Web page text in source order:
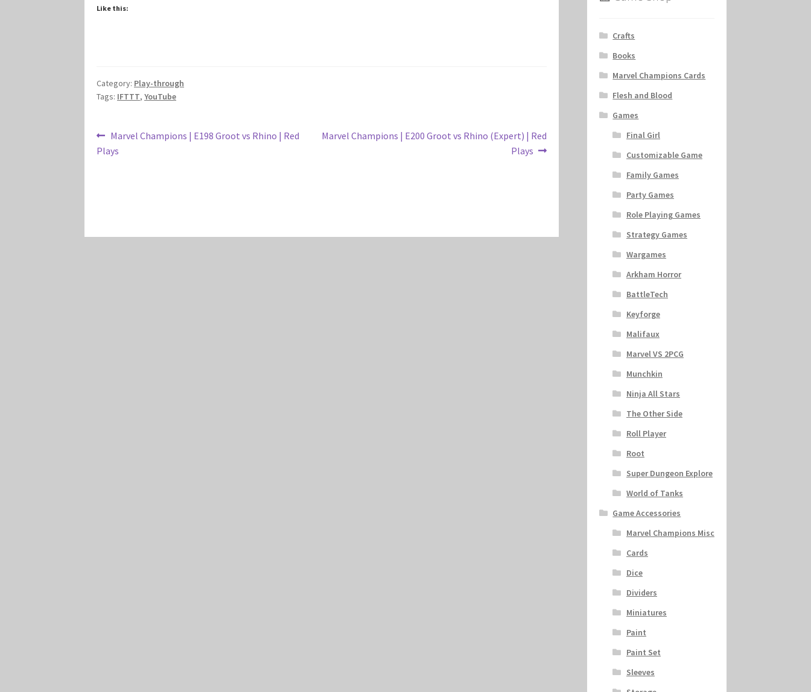
Like this:
Category: Play-through
Tags: IFTTT,YouTube
Post
navigation
Previous
post:
Marvel Champions | E198 Groot vs Rhino | Red
Plays
Next
Marvel Champions | E200 Groot vs Rhino (Expert) | Red
Plays
Crafts
Books
Marvel Champions Cards
Flesh and Blood
Games
Final Girl
Customizable Game
Family Games
Party Games
Role Playing Games
Strategy Games
Wargames
Arkham Horror
BattleTech
Keyforge
Malifaux
Marvel VS 2PCG
Munchkin
Ninja All Stars
The Other Side
Roll Player
Root
Super Dungeon Explore
World of Tanks
Game Accessories
Marvel Champions Misc
Cards
Dice
Dividers
Miniatures
Paint
Paint Set
Sleeves